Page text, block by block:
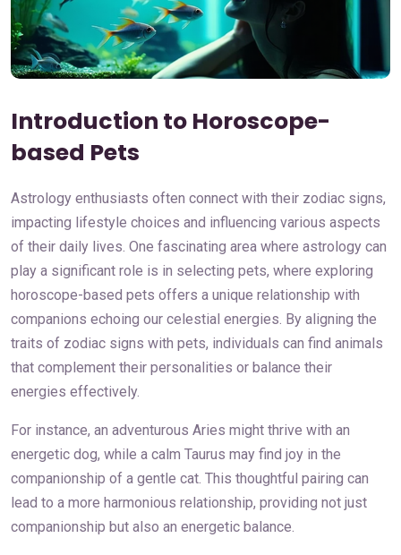
Introduction to Horoscope-
based Pets
Astrology enthusiasts often connect with their zodiac signs,
impacting lifestyle choices and influencing various aspects
of their daily lives. One fascinating area where astrology can
play a significant role is in selecting pets, where exploring
horoscope-based pets offers a unique relationship with
companions echoing our celestial energies. By aligning the
traits of zodiac signs with pets, individuals can find animals
that complement their personalities or balance their
energies effectively.
For instance, an adventurous Aries might thrive with an
energetic dog, while a calm Taurus may find joy in the
companionship of a gentle cat. This thoughtful pairing can
lead to a more harmonious relationship, providing not just
companionship but also an energetic balance.